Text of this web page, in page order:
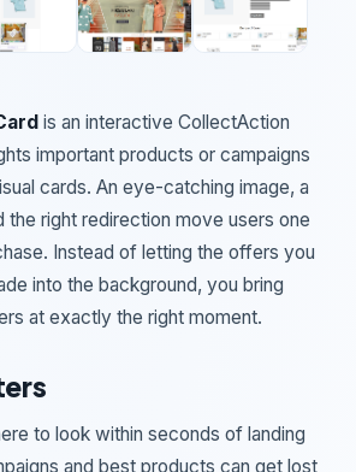
is an interactive CollectAction
important products or campaigns
cards. An eye-catching image, a
the right redirection move users one
Instead of letting the offers you
into the background, you bring
at exactly the right moment.
to look within seconds of landing
and best products can get lost